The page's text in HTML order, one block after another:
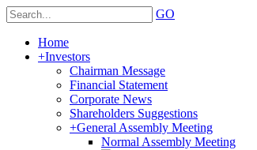
GO
Home
+Investors
Chairman Message
Financial Statement
Corporate News
Shareholders Suggestions
+General Assembly Meeting
Normal Assembly Meeting